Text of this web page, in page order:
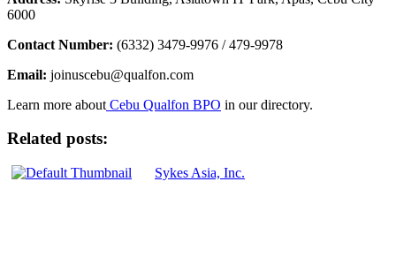
6000
Contact Number: (6332) 3479-9976 / 479-9978
Email: joinuscebu@qualfon.com
Learn more about Cebu Qualfon BPO in our directory.
Related posts:
Sykes Asia, Inc.